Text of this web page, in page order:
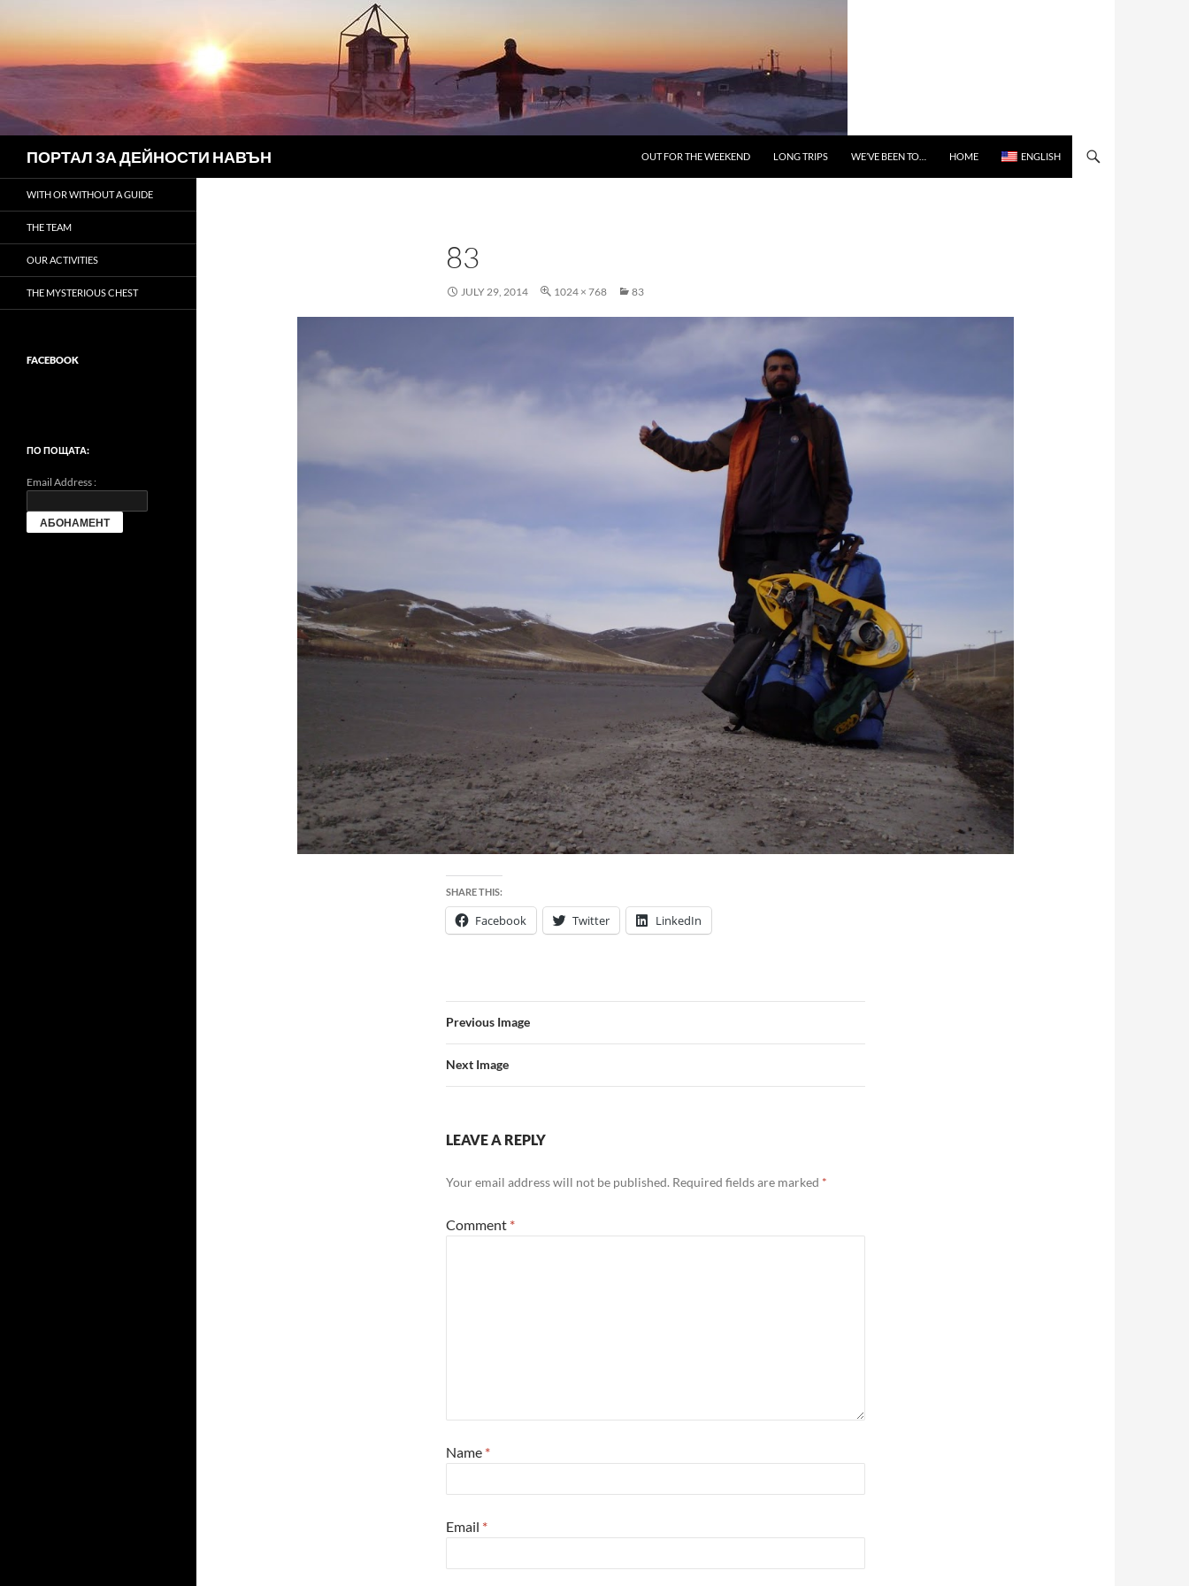
ПОРТАЛ ЗА ДЕЙНОСТИ НАВЪН
OUT FOR THE WEEKEND
LONG TRIPS WE’VE BEEN TO… HOME ENGLISH
83
JULY 29, 2014 1024 × 768 83
SHARE THIS:
Facebook Twitter LinkedIn
Previous Image
Next Image
LEAVE A REPLY
Your email address will not be published. Required fields are marked *
Comment *
Name *
Email *
WITH OR WITHOUT A GUIDE
THE TEAM
OUR ACTIVITIES
THE MYSTERIOUS CHEST
FACEBOOK
ПО ПОЩАТА:
Email Address :